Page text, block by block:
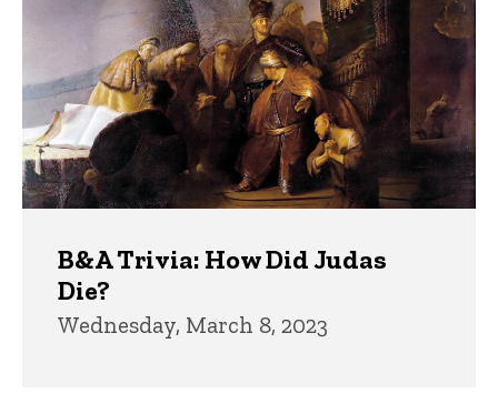
B&A Trivia: How Did Judas
Die?
Wednesday, March 8, 2023